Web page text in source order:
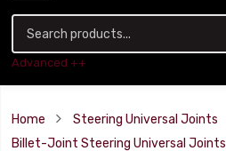
Advanced ++
Home
Steering Universal Joints
Billet-Joint Steering Universal Joints